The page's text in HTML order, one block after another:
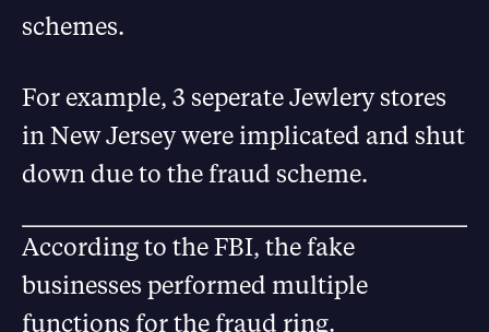
schemes.
For example, 3 seperate Jewlery stores
in New Jersey were implicated and shut
down due to the fraud scheme.
According to the FBI, the fake
businesses performed multiple
functions for the fraud ring.